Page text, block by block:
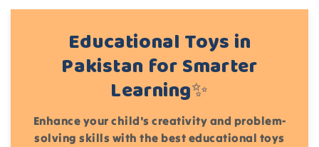
Educational Toys in
Pakistan for Smarter
Learning✨
Enhance your child's creativity and problem-
solving skills with the best educational toys